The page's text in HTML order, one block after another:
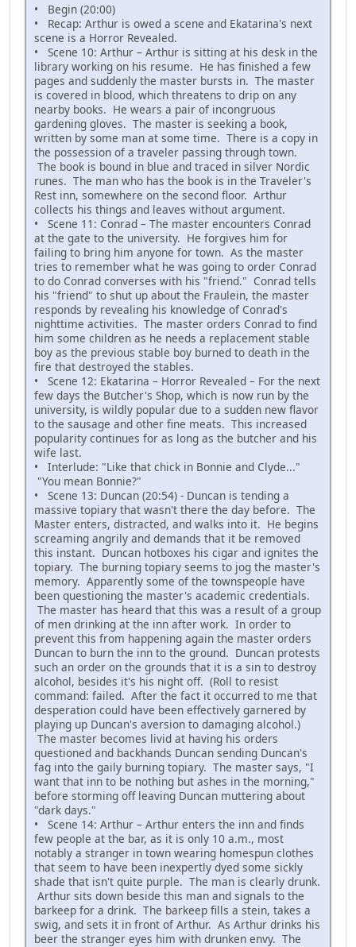
• Begin (20:00)
• Recap: Arthur is owed a scene and Ekatarina's next
scene is a Horror Revealed.
• Scene 10: Arthur – Arthur is sitting at his desk in the
library working on his resume. He has finished a few
pages and suddenly the master bursts in. The master
is covered in blood, which threatens to drip on any
nearby books. He wears a pair of incongruous
gardening gloves. The master is seeking a book,
written by some man at some time. There is a copy in
the possession of a traveler passing through town.
The book is bound in blue and traced in silver Nordic
runes. The man who has the book is in the Traveler's
Rest inn, somewhere on the second floor. Arthur
collects his things and leaves without argument.
• Scene 11: Conrad – The master encounters Conrad
at the gate to the university. He forgives him for
failing to bring him anyone for town. As the master
tries to remember what he was going to order Conrad
to do Conrad converses with his "friend." Conrad tells
his "friend" to shut up about the Fraulein, the master
responds by revealing his knowledge of Conrad's
nighttime activities. The master orders Conrad to find
him some children as he needs a replacement stable
boy as the previous stable boy burned to death in the
fire that destroyed the stables.
• Scene 12: Ekatarina – Horror Revealed – For the next
few days the Butcher's Shop, which is now run by the
university, is wildly popular due to a sudden new flavor
to the sausage and other fine meats. This increased
popularity continues for as long as the butcher and his
wife last.
• Interlude: "Like that chick in Bonnie and Clyde..."
"You mean Bonnie?"
• Scene 13: Duncan (20:54) - Duncan is tending a
massive topiary that wasn't there the day before. The
Master enters, distracted, and walks into it. He begins
screaming angrily and demands that it be removed
this instant. Duncan hotboxes his cigar and ignites the
topiary. The burning topiary seems to jog the master's
memory. Apparently some of the townspeople have
been questioning the master's academic credentials.
The master has heard that this was a result of a group
of men drinking at the inn after work. In order to
prevent this from happening again the master orders
Duncan to burn the inn to the ground. Duncan protests
such an order on the grounds that it is a sin to destroy
alcohol, besides it's his night off. (Roll to resist
command: failed. After the fact it occurred to me that
desperation could have been effectively garnered by
playing up Duncan's aversion to damaging alcohol.)
The master becomes livid at having his orders
questioned and backhands Duncan sending Duncan's
fag into the gaily burning topiary. The master says, "I
want that inn to be nothing but ashes in the morning,"
before storming off leaving Duncan muttering about
"dark days."
• Scene 14: Arthur – Arthur enters the inn and finds
few people at the bar, as it is only 10 a.m., most
notably a stranger in town wearing homespun clothes
that seem to have been inexpertly dyed some sickly
shade that isn't quite purple. The man is clearly drunk.
Arthur sits down beside this man and signals to the
barkeep for a drink. The barkeep fills a stein, takes a
swig, and sets it in front of Arthur. As Arthur drinks his
beer the stranger eyes him with drunken envy. The